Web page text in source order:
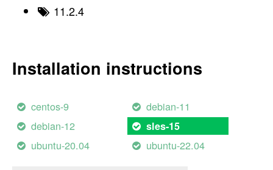
11.2.4
Installation instructions
centos-9
debian-11
debian-12
sles-15
ubuntu-20.04 ubuntu-22.04